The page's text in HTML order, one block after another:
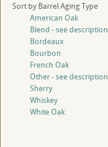
Sort by Barrel Aging Type
American Oak
Blend - see description
Bordeaux
Bourbon
French Oak
Other - see description
Sherry
Whiskey
White Oak